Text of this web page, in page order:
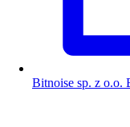
Bitnoise sp. z o.o.